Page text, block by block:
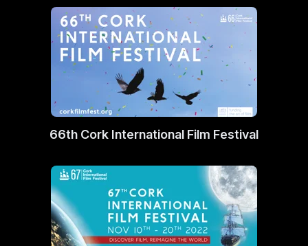
66th Cork International Film Festival